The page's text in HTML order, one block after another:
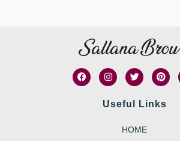
F
a
c
I
n
s
t
a
T
w
i
t
t
r
P
i
n
t
e
Useful Links
HOME